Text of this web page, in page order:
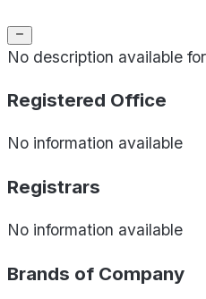
No description available
Registered Office
No information available
Registrars
No information available
Brands of Company